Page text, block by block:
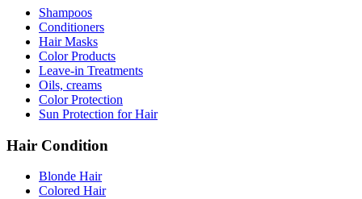
Shampoos
Conditioners
Hair Masks
Color Products
Leave-in Treatments
Oils, creams
Color Protection
Sun Protection for Hair
Hair Condition
Blonde Hair
Colored Hair